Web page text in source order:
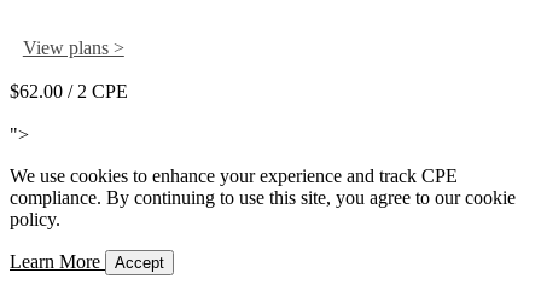
View plans >
$62.00 / 2 CPE
">
We use cookies to enhance your experience and track CPE
compliance. By continuing to use this site, you agree to our cookie
policy.
Learn More Accept